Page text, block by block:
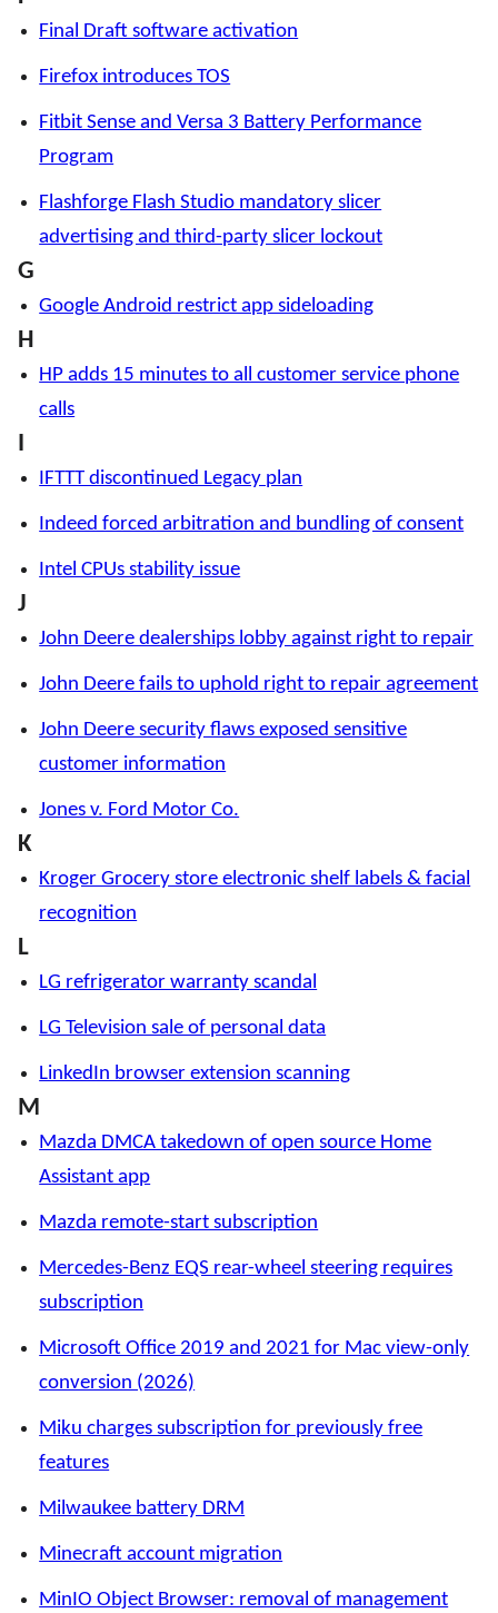
Final Draft software activation
Firefox introduces TOS
Fitbit Sense and Versa 3 Battery Performance
Program
Flashforge Flash Studio mandatory slicer
advertising and third-party slicer lockout
G
Google Android restrict app sideloading
H
HP adds 15 minutes to all customer service phone
calls
I
IFTTT discontinued Legacy plan
Indeed forced arbitration and bundling of consent
Intel CPUs stability issue
J
John Deere dealerships lobby against right to repair
John Deere fails to uphold right to repair agreement
John Deere security flaws exposed sensitive
customer information
Jones v. Ford Motor Co.
K
Kroger Grocery store electronic shelf labels & facial
recognition
L
LG refrigerator warranty scandal
LG Television sale of personal data
LinkedIn browser extension scanning
M
Mazda DMCA takedown of open source Home
Assistant app
Mazda remote-start subscription
Mercedes-Benz EQS rear-wheel steering requires
subscription
Microsoft Office 2019 and 2021 for Mac view-only
conversion (2026)
Miku charges subscription for previously free
features
Milwaukee battery DRM
Minecraft account migration
MinIO Object Browser: removal of management